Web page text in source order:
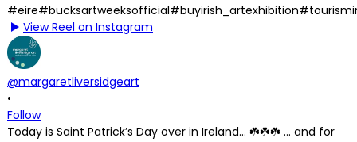
View Reel on Instagram
@margaretliversidgeart
•
Follow
Today is Saint Patrick’s Day over in Ireland… ☘️☘️☘️ … and for